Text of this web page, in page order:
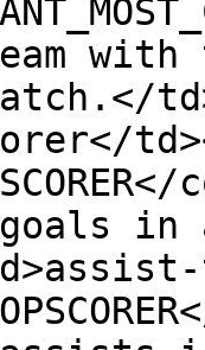
in